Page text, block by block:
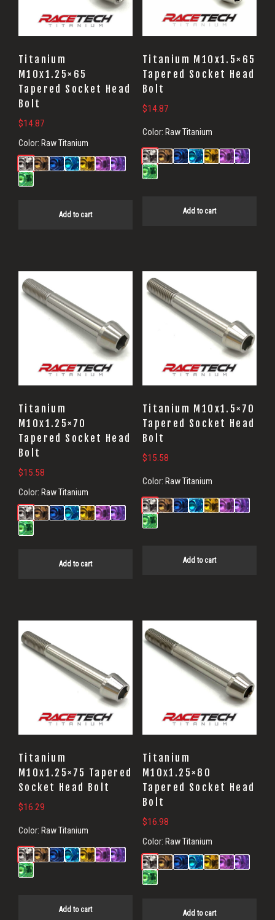
Titanium
M10x1.25×65
Tapered Socket Head
Bolt
$14.87
Color: Raw Titanium
Add to cart
Titanium M10x1.5×65
Tapered Socket Head
Bolt
$14.87
Color: Raw Titanium
Add to cart
Titanium
M10x1.25×70
Tapered Socket Head
Bolt
$15.58
Color: Raw Titanium
Add to cart
Titanium M10x1.5×70
Tapered Socket Head
Bolt
$15.58
Color: Raw Titanium
Add to cart
Titanium
M10x1.25×75 Tapered
Socket Head Bolt
$16.29
Color: Raw Titanium
Add to cart
Titanium
M10x1.25×80
Tapered Socket Head
Bolt
$16.98
Color: Raw Titanium
Add to cart